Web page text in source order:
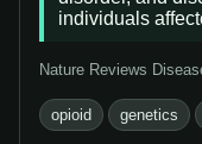
individuals
Nature Reviews
opioid genetics